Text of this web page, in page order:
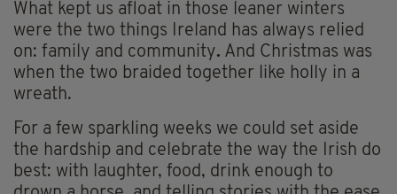
What kept us afloat in those leaner winters
were the two things Ireland has always relied
on: family and community. And Christmas was
when the two braided together like holly in a
wreath.
For a few sparkling weeks we could set aside
the hardship and celebrate the way the Irish do
best: with laughter, food, drink enough to